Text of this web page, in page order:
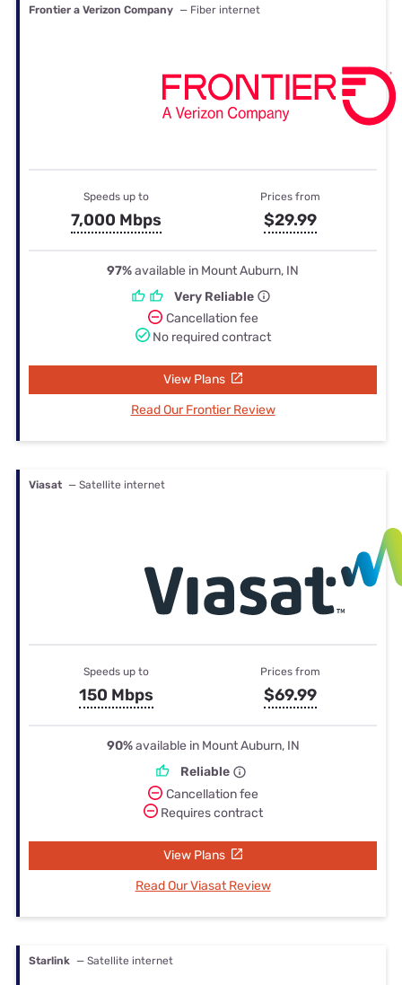
Frontier a Verizon Company — Fiber internet
Speeds up to
7,000 Mbps
Prices from
$29.99
97%available in Mount Auburn, IN
Very Reliable
Cancellation fee
No required contract
View Plans
Read Our Frontier Review
Viasat — Satellite internet
Speeds up to
150 Mbps
Prices from
$69.99
90%available in Mount Auburn, IN
Reliable
Cancellation fee
Requires contract
View Plans
Read Our Viasat Review
Starlink — Satellite internet